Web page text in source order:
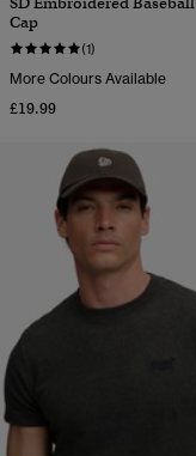
Cap
(1)
More Colours Available
£19.99